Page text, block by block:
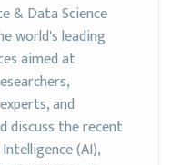
& Data Science
world's leading
aimed at
and
discuss the recent
(AI),